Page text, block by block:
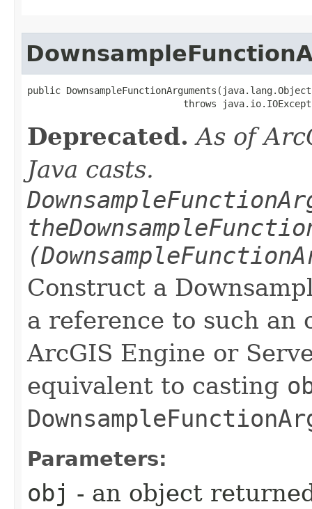
public
throws
Deprecated. As of
Java casts.
Construct a
a reference to such
ArcGIS Engine or
equivalent to casting
Parameters:
obj - an object